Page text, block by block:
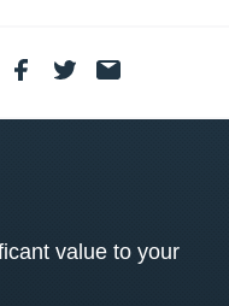
value to your